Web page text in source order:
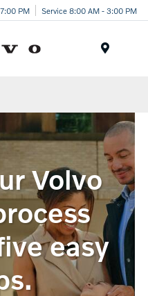
PM Service 8:00 AM - 3:00 PM
Volvo
easy